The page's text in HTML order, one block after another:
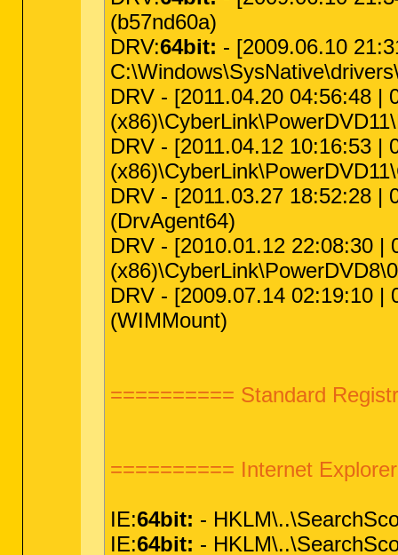
(b57nd60a)
DRV:64bit: - [2009.06.10
DRV - [2011.04.20 04:56:48 |
DRV - [2011.04.12 10:16:53 |
DRV - [2011.03.27 18:52:28 |
(DrvAgent64)
DRV - [2010.01.12 22:08:30 |
DRV - [2009.07.14 02:19:10 |
(WIMMount)
========== Standard
========== Internet
IE:64bit: -
IE:64bit: -